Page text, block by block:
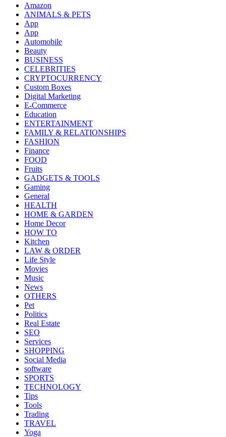
Amazon
ANIMALS & PETS
App
App
Automobile
Beauty
BUSINESS
CELEBRITIES
CRYPTOCURRENCY
Custom Boxes
Digital Marketing
E-Commerce
Education
ENTERTAINMENT
FAMILY & RELATIONSHIPS
FASHION
Finance
FOOD
Fruits
GADGETS & TOOLS
Gaming
General
HEALTH
HOME & GARDEN
Home Decor
HOW TO
Kitchen
LAW & ORDER
Life Style
Movies
Music
News
OTHERS
Pet
Politics
Real Estate
SEO
Services
SHOPPING
Social Media
software
SPORTS
TECHNOLOGY
Tips
Tools
Trading
TRAVEL
Yoga